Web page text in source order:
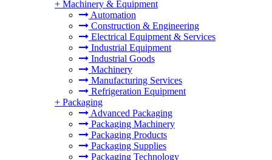
+ Machinery & Equipment
Automation
Construction & Engineering
Electrical Equipment & Services
Industrial Equipment
Industrial Goods
Machinery
Manufacturing Services
Refrigeration Equipment
+ Packaging
Advanced Packaging
Packaging Machinery
Packaging Products
Packaging Supplies
Packaging Technology